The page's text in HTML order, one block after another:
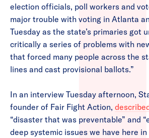
election officials, poll workers and
major trouble with voting in Atlanta
Tuesday as the state’s primaries got
critically a series of problems with
that forced many people across the
lines and cast provisional ballots.”
In an interview Tuesday afternoon,
founder of Fair Fight Action,
“disaster that was preventable” and
deep systemic issues we have here in